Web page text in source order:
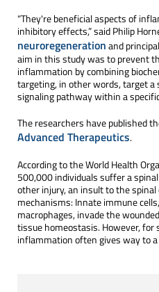
“They're beneficial aspects of
inhibitory effects,” said Philip
neuroregenerationand
aim in this study was to prevent
inflammation by combining
targeting, in other words, target
signaling pathway within a
The researchers have published
Advanced Therapeutics.
According to the World Health
500,000 individuals suffer a
other injury, an insult to the
mechanisms: Innate immune
macrophages, invade the
tissue homeostasis. However, for
inflammation often gives way to